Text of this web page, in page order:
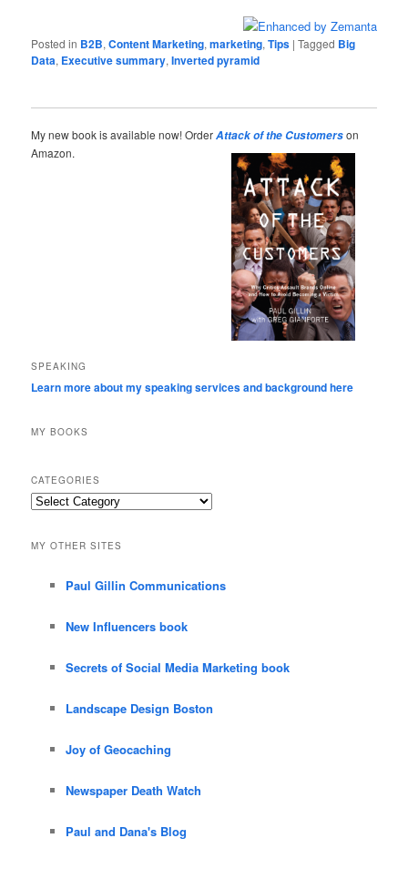
Posted in B2B,Content Marketing,marketing,Tips |Tagged Big
Data, Executive summary,Inverted pyramid
My new book is available now! OrderAttack of the Customerson
Amazon.
SPEAKING
Learn more about my speaking services and background here
MY BOOKS
CATEGORIES
Categories
MY OTHER SITES
Paul Gillin Communications
New Influencers book
Secrets of Social Media Marketing book
Landscape Design Boston
Joy of Geocaching
Newspaper Death Watch
Paul and Dana's Blog